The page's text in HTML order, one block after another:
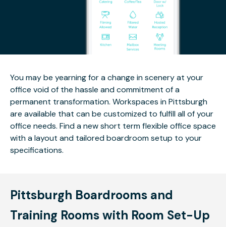
You may be yearning for a change in scenery at your
office void of the hassle and commitment of a
permanent transformation. Workspaces in Pittsburgh
are available that can be customized to fulfill all of your
office needs. Find a new short term flexible office space
with a layout and tailored boardroom setup to your
specifications.
Pittsburgh Boardrooms and
Training Rooms with Room Set-Up